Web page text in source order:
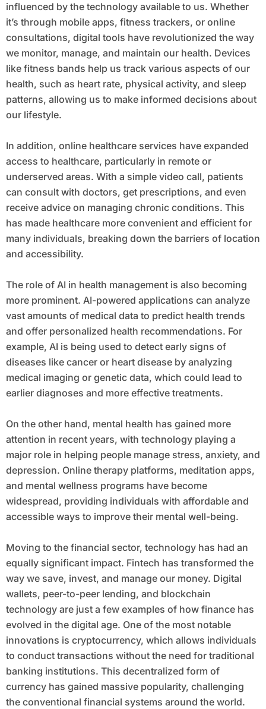
influenced by the technology available to us. Whether
it’s through mobile apps, fitness trackers, or online
consultations, digital tools have revolutionized the way
we monitor, manage, and maintain our health. Devices
like fitness bands help us track various aspects of our
health, such as heart rate, physical activity, and sleep
patterns, allowing us to make informed decisions about
our lifestyle.
In addition, online healthcare services have expanded
access to healthcare, particularly in remote or
underserved areas. With a simple video call, patients
can consult with doctors, get prescriptions, and even
receive advice on managing chronic conditions. This
has made healthcare more convenient and efficient for
many individuals, breaking down the barriers of location
and accessibility.
The role of AI in health management is also becoming
more prominent. AI-powered applications can analyze
vast amounts of medical data to predict health trends
and offer personalized health recommendations. For
example, AI is being used to detect early signs of
diseases like cancer or heart disease by analyzing
medical imaging or genetic data, which could lead to
earlier diagnoses and more effective treatments.
On the other hand, mental health has gained more
attention in recent years, with technology playing a
major role in helping people manage stress, anxiety, and
depression. Online therapy platforms, meditation apps,
and mental wellness programs have become
widespread, providing individuals with affordable and
accessible ways to improve their mental well-being.
Moving to the financial sector, technology has had an
equally significant impact. Fintech has transformed the
way we save, invest, and manage our money. Digital
wallets, peer-to-peer lending, and blockchain
technology are just a few examples of how finance has
evolved in the digital age. One of the most notable
innovations is cryptocurrency, which allows individuals
to conduct transactions without the need for traditional
banking institutions. This decentralized form of
currency has gained massive popularity, challenging
the conventional financial systems around the world.